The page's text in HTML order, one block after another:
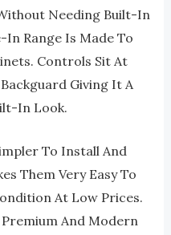
Needing Built-In
Range Is Made To
Controls Sit At
Giving It A
In Look.
To Install And
Them Very Easy To
At Low Prices.
And Modern